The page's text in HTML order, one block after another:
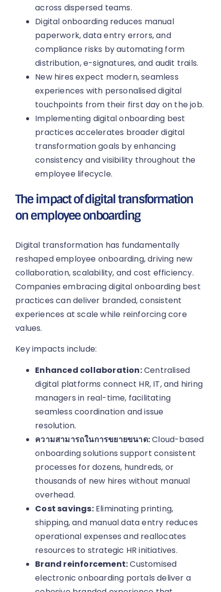
across dispersed teams.
Digital onboarding reduces manual
paperwork, data entry errors, and
compliance risks by automating form
distribution, e-signatures, and audit trails.
New hires expect modern, seamless
experiences with personalised digital
touchpoints from their first day on the job.
Implementing digital onboarding best
practices accelerates broader digital
transformation goals by enhancing
consistency and visibility throughout the
employee lifecycle.
The impact of digital transformation
on employee onboarding
Digital transformation has fundamentally
reshaped employee onboarding, driving new
collaboration, scalability, and cost efficiency.
Companies embracing digital onboarding best
practices can deliver branded, consistent
experiences at scale while reinforcing core
values.
Key impacts include:
Enhanced collaboration:Centralised
digital platforms connect HR, IT, and hiring
managers in real-time, facilitating
seamless coordination and issue
resolution.
ความสามารถในการขยายขนาด:Cloud-based
onboarding solutions support consistent
processes for dozens, hundreds, or
thousands of new hires without manual
overhead.
Cost savings:Eliminating printing,
shipping, and manual data entry reduces
operational expenses and reallocates
resources to strategic HR initiatives.
Brand reinforcement:Customised
electronic onboarding portals deliver a